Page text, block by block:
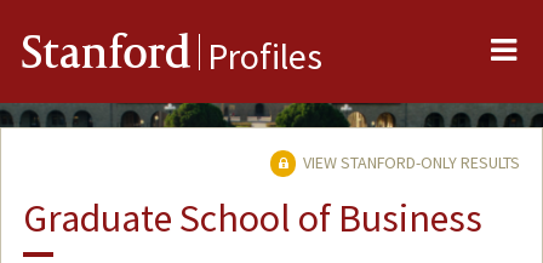
Stanford Profiles
VIEW STANFORD-ONLY RESULTS
Graduate School of Business